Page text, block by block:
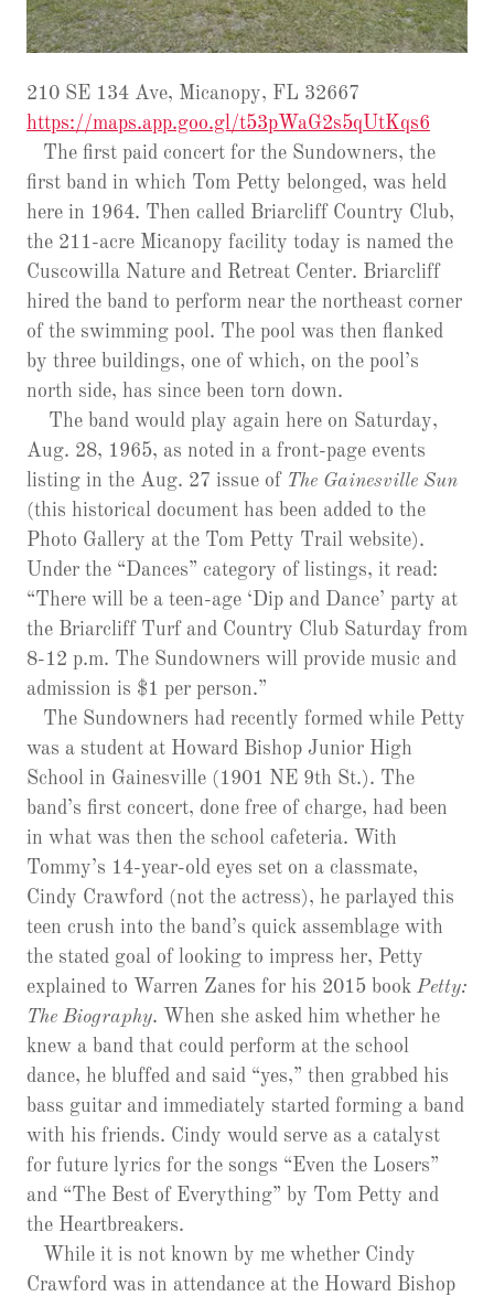
210 SE 134 Ave, Micanopy, FL 32667
https://maps.app.goo.gl/t53pWaG2s5qUtKqs6
The first paid concert for the Sundowners, the
first band in which Tom Petty belonged, was held
here in 1964. Then called Briarcliff Country Club,
the 211-acre Micanopy facility today is named the
Cuscowilla Nature and Retreat Center. Briarcliff
hired the band to perform near the northeast corner
of the swimming pool. The pool was then flanked
by three buildings, one of which, on the pool’s
north side, has since been torn down.
The band would play again here on Saturday,
Aug. 28, 1965, as noted in a front-page events
listing in the Aug. 27 issue of The Gainesville Sun
(this historical document has been added to the
Photo Gallery at the Tom Petty Trail website).
Under the “Dances” category of listings, it read:
“There will be a teen-age ‘Dip and Dance’ party at
the Briarcliff Turf and Country Club Saturday from
8-12 p.m. The Sundowners will provide music and
admission is $1 per person.”
The Sundowners had recently formed while Petty
was a student at Howard Bishop Junior High
School in Gainesville (1901 NE 9th St.). The
band’s first concert, done free of charge, had been
in what was then the school cafeteria. With
Tommy’s 14-year-old eyes set on a classmate,
Cindy Crawford (not the actress), he parlayed this
teen crush into the band’s quick assemblage with
the stated goal of looking to impress her, Petty
explained to Warren Zanes for his 2015 book Petty:
The Biography. When she asked him whether he
knew a band that could perform at the school
dance, he bluffed and said “yes,” then grabbed his
bass guitar and immediately started forming a band
with his friends. Cindy would serve as a catalyst
for future lyrics for the songs “Even the Losers”
and “The Best of Everything” by Tom Petty and
the Heartbreakers.
While it is not known by me whether Cindy
Crawford was in attendance at the Howard Bishop